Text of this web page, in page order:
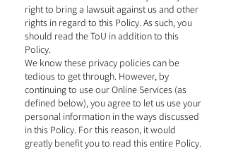
right to bring a lawsuit against us and other
rights in regard to this Policy. As such, you
should read the ToU in addition to this
Policy.
We know these privacy policies can be
tedious to get through. However, by
continuing to use our Online Services (as
defined below), you agree to let us use your
personal information in the ways discussed
in this Policy. For this reason, it would
greatly benefit you to read this entire Policy.